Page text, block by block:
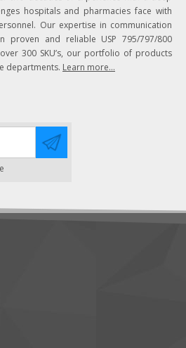
hospitals and pharmacies face with
Our expertise in communication
proven and reliable USP 795/797/800
300 SKU’s, our portfolio of products
departments. Learn more...